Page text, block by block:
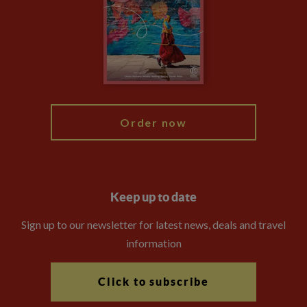
The Explore Foundation
Modern Slavery Statement
Booking Conditions
Order now
Keep up to date
Sign up to our newsletter for latest news, deals and travel
information
Click to subscribe